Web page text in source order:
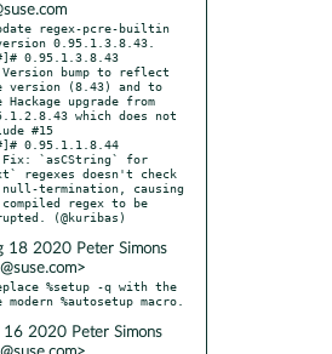
regex-pcre-builtin
0.95.1.3.8.43.
version (8.43) and to
Hackage upgrade from
which does not
#15
regexes doesn't check
termination, causing
regex to be
18 2020 Peter Simons
%setup -q with the
16 2020 Peter Simons